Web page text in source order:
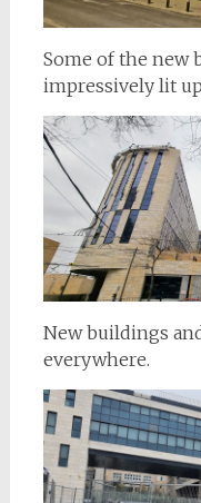
Some of the new
impressively lit
New buildings
everywhere.